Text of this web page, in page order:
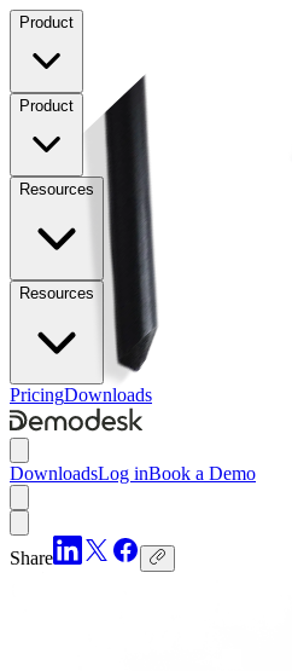
Product
Product
Resources
Resources
PricingDownloads
DownloadsLog inBook a Demo
Share